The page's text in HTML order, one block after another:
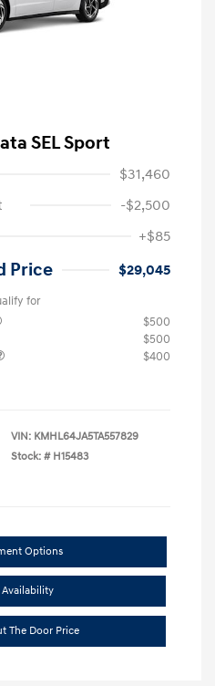
SEL Sport
$31,460
-$2,500
+$85
Price $29,045
for
$500
$500
$400
VIN: KMHL64JA5TA557829
Stock: # H15483
Options
The Door Price